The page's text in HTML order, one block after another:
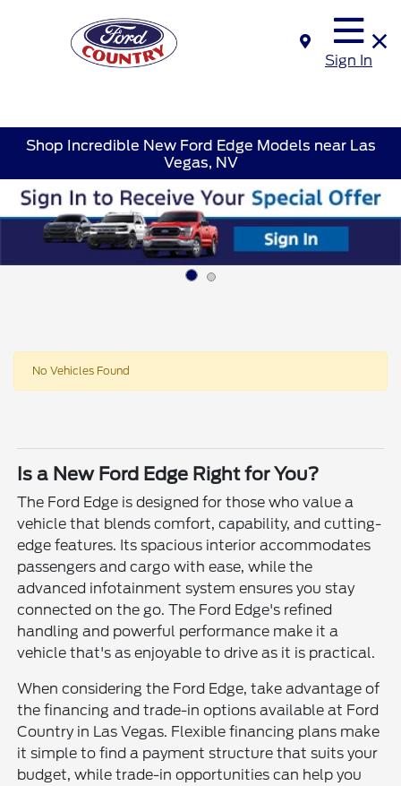
Sign In
Shop Incredible New Ford Edge Models near Las
Vegas, NV
No Vehicles Found
Is a New Ford Edge Right for You?
The Ford Edge is designed for those who value a
vehicle that blends comfort, capability, and cutting-
edge features. Its spacious interior accommodates
passengers and cargo with ease, while the
advanced infotainment system ensures you stay
connected on the go. The Ford Edge's refined
handling and powerful performance make it a
vehicle that's as enjoyable to drive as it is practical.
When considering the Ford Edge, take advantage of
the financing and trade-in options available at Ford
Country in Las Vegas. Flexible financing plans make
it simple to find a payment structure that suits your
budget, while trade-in opportunities can help you